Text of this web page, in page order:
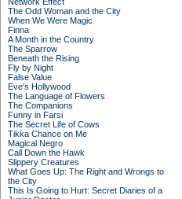
The Odd Woman and the City
When We Were Magic
Finna
A Month in the Country
The Sparrow
Beneath the Rising
Fly by Night
False Value
Eve's Hollywood
The Language of Flowers
The Companions
Funny in Farsi
The Secret Life of Cows
Tikka Chance on Me
Magical Negro
Call Down the Hawk
Slippery Creatures
What Goes Up: The Right and Wrongs to
the City
This Is Going to Hurt: Secret Diaries of a